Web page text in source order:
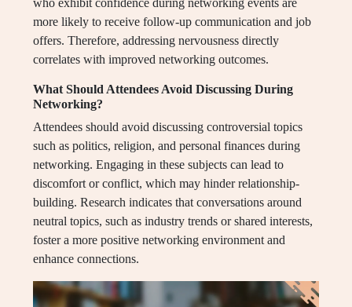
who exhibit confidence during networking events are
more likely to receive follow-up communication and job
offers. Therefore, addressing nervousness directly
correlates with improved networking outcomes.
What Should Attendees Avoid Discussing During
Networking?
Attendees should avoid discussing controversial topics
such as politics, religion, and personal finances during
networking. Engaging in these subjects can lead to
discomfort or conflict, which may hinder relationship-
building. Research indicates that conversations around
neutral topics, such as industry trends or shared interests,
foster a more positive networking environment and
enhance connections.